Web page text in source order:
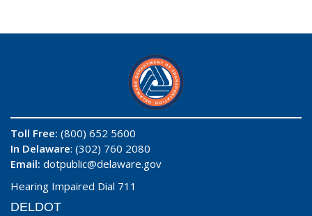
Toll Free: (800) 652 5600
In Delaware: (302) 760 2080
Email: dotpublic@delaware.gov
Hearing Impaired Dial 711
DELDOT